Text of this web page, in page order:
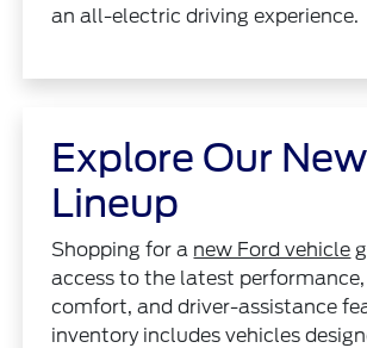
an all-electric driving experience.
Explore Our
Lineup
Shopping for a new Ford vehicle
access to the latest
comfort, and driver-assistance
inventory includes vehicles